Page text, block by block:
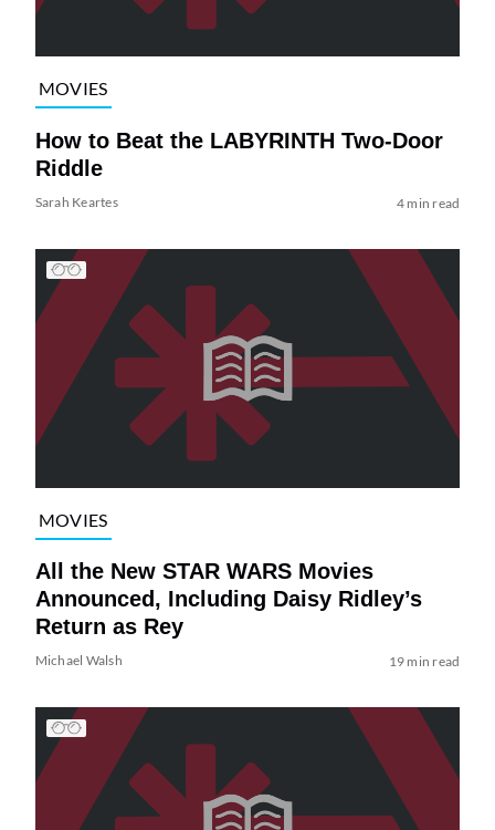
MOVIES
How to Beat the LABYRINTH Two-Door
Riddle
Sarah Keartes 4 min read
MOVIES
All the New STAR WARS Movies
Announced, Including Daisy Ridley’s
Return as Rey
Michael Walsh 19 min read